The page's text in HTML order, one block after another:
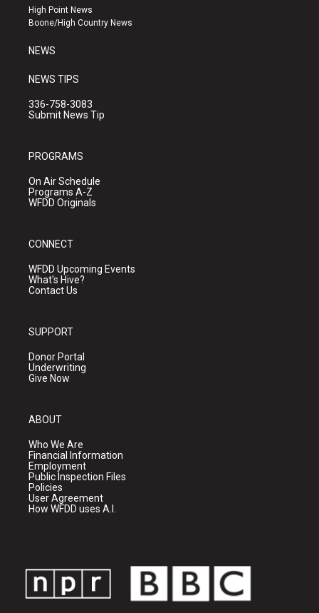
r
a
e
k
High Point News
Boone/High Country News
NEWS
NEWS TIPS
336-758-3083
Submit News Tip
PROGRAMS
On Air Schedule
Programs A-Z
WFDD Originals
CONNECT
WFDD Upcoming Events
What's Hive?
Contact Us
SUPPORT
Donor Portal
Underwriting
Give Now
ABOUT
Who We Are
Financial Information
Employment
Public Inspection Files
Policies
User Agreement
How WFDD uses A.I.